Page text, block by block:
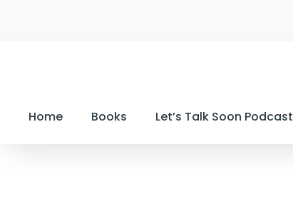
Home Books Let’s Talk Soon Podcast